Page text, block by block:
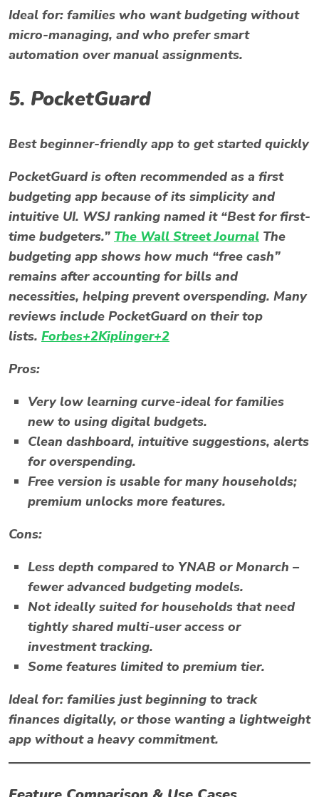
Ideal for: families who want budgeting without
micro-managing, and who prefer smart
automation over manual assignments.
5. PocketGuard
Best beginner-friendly app to get started quickly
PocketGuard is often recommended as a first
budgeting app because of its simplicity and
intuitive UI. WSJ ranking named it “Best for first-
time budgeters.” The Wall Street Journal The
budgeting app shows how much “free cash”
remains after accounting for bills and
necessities, helping prevent overspending. Many
reviews include PocketGuard on their top
lists. Forbes+2Kiplinger+2
Pros:
Very low learning curve-ideal for families
new to using digital budgets.
Clean dashboard, intuitive suggestions, alerts
for overspending.
Free version is usable for many households;
premium unlocks more features.
Cons:
Less depth compared to YNAB or Monarch –
fewer advanced budgeting models.
Not ideally suited for households that need
tightly shared multi-user access or
investment tracking.
Some features limited to premium tier.
Ideal for: families just beginning to track
finances digitally, or those wanting a lightweight
app without a heavy commitment.